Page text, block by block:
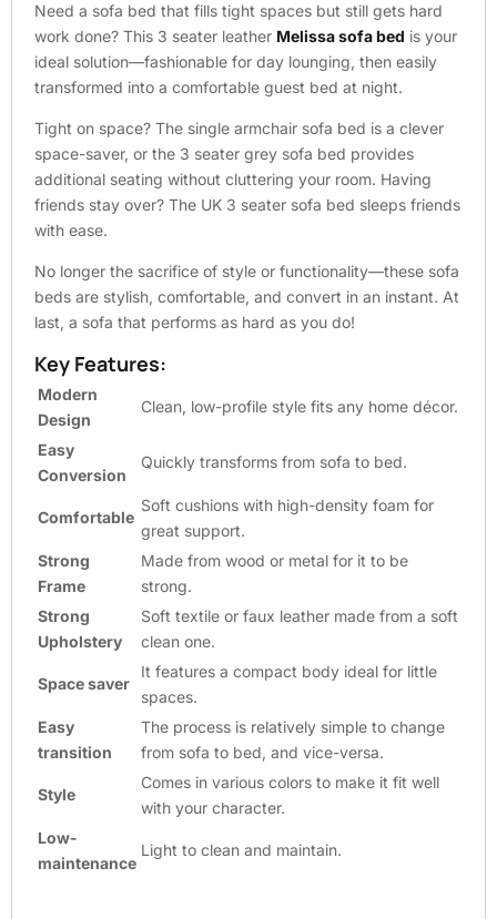
Need a sofa bed that fills tight spaces but still gets hard
work done? This 3 seater leather Melissa sofa bed is your
ideal solution—fashionable for day lounging, then easily
transformed into a comfortable guest bed at night.
Tight on space? The single armchair sofa bed is a clever
space-saver, or the 3 seater grey sofa bed provides
additional seating without cluttering your room. Having
friends stay over? The UK 3 seater sofa bed sleeps friends
with ease.
No longer the sacrifice of style or functionality—these sofa
beds are stylish, comfortable, and convert in an instant. At
last, a sofa that performs as hard as you do!
Key Features:
Modern
Design
Clean, low-profile style fits any home décor.
Easy
Conversion
Quickly transforms from sofa to bed.
Comfortable
Soft cushions with high-density foam for
great support.
Strong
Frame
Made from wood or metal for it to be
strong.
Strong
Upholstery
Soft textile or faux leather made from a soft
clean one.
Space saver
It features a compact body ideal for little
spaces.
Easy
transition
The process is relatively simple to change
from sofa to bed, and vice-versa.
Style
Comes in various colors to make it fit well
with your character.
Low-
maintenance
Light to clean and maintain.